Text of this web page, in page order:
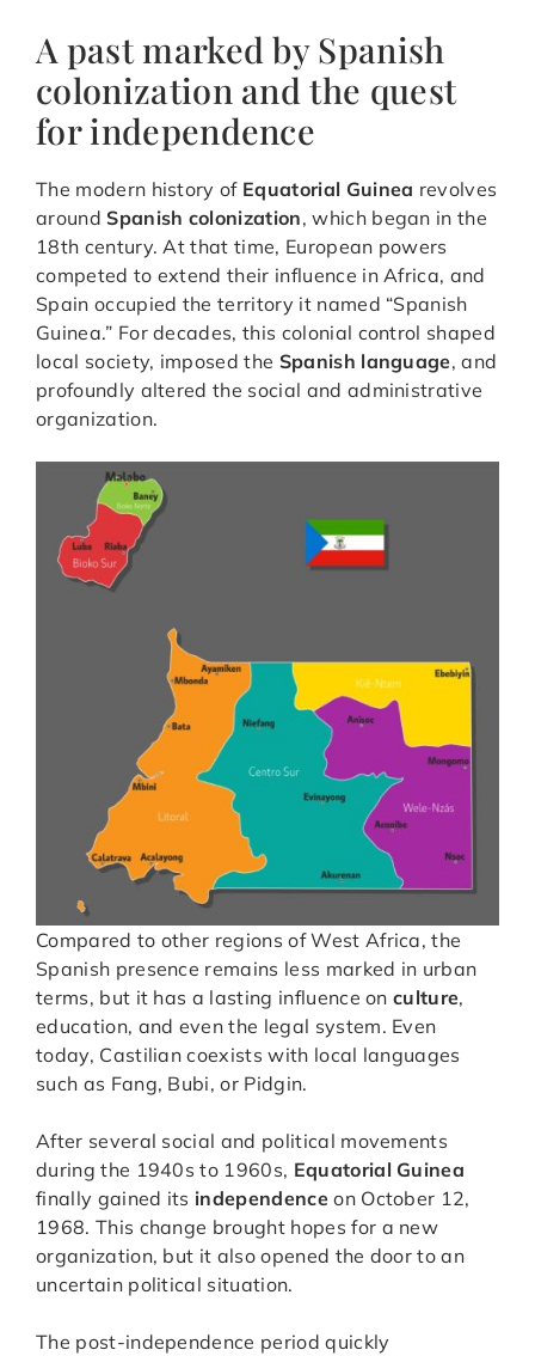
A past marked by Spanish
colonization and the quest
for independence
The modern history of Equatorial Guinea revolves
aroundSpanish colonization, which began in the
18th century. At that time, European powers
competed to extend their influence in Africa, and
Spain occupied the territory it named “Spanish
Guinea.” For decades, this colonial control shaped
local society, imposed the Spanish language, and
profoundly altered the social and administrative
organization.
Compared to other regions of West Africa, the
Spanish presence remains less marked in urban
terms, but it has a lasting influence onculture,
education, and even the legal system. Even
today, Castilian coexists with local languages
such as Fang, Bubi, or Pidgin.
After several social and political movements
during the 1940s to 1960s, Equatorial Guinea
finally gained its independenceon October 12,
1968. This change brought hopes for a new
organization, but it also opened the door to an
uncertain political situation.
The post-independence period quickly